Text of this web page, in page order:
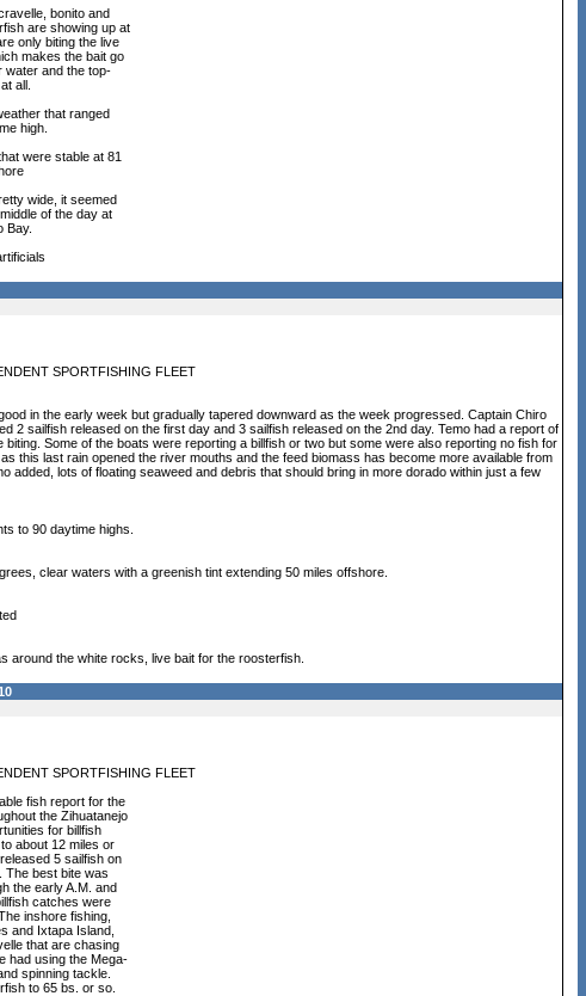
bonito and
are showing up at
only biting the live
makes the bait go
water and the top-
all.
that ranged
high.
were stable at 81
wide, it seemed
of the day at
Bay.
SPORTFISHING FLEET
in the early week but gradually tapered downward as the week progressed. Captain Chiro
sailfish released on the first day and 3 sailfish released on the 2nd day. Temo had a report of
Some of the boats were reporting a billfish or two but some were also reporting no fish for
this last rain opened the river mouths and the feed biomass has become more available from
lots of floating seaweed and debris that should bring in more dorado within just a few
to 90 daytime highs.
clear waters with a greenish tint extending 50 miles offshore.
around the white rocks, live bait for the roosterfish.
SPORTFISHING FLEET
fish report for the
the Zihuatanejo
for billfish
about 12 miles or
5 sailfish on
The best bite was
the early A.M. and
catches were
inshore fishing,
and Ixtapa Island,
that are chasing
had using the Mega-
spinning tackle.
to 65 bs. or so.